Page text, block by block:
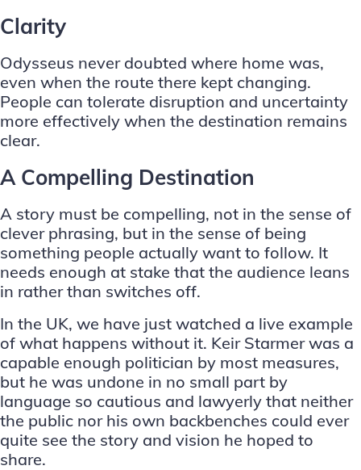
Clarity
Odysseus never doubted where home was,
even when the route there kept changing.
People can tolerate disruption and uncertainty
more effectively when the destination remains
clear.
A Compelling Destination
A story must be compelling, not in the sense of
clever phrasing, but in the sense of being
something people actually want to follow. It
needs enough at stake that the audience leans
in rather than switches off.
In the UK, we have just watched a live example
of what happens without it. Keir Starmer was a
capable enough politician by most measures,
but he was undone in no small part by
language so cautious and lawyerly that neither
the public nor his own backbenches could ever
quite see the story and vision he hoped to
share.